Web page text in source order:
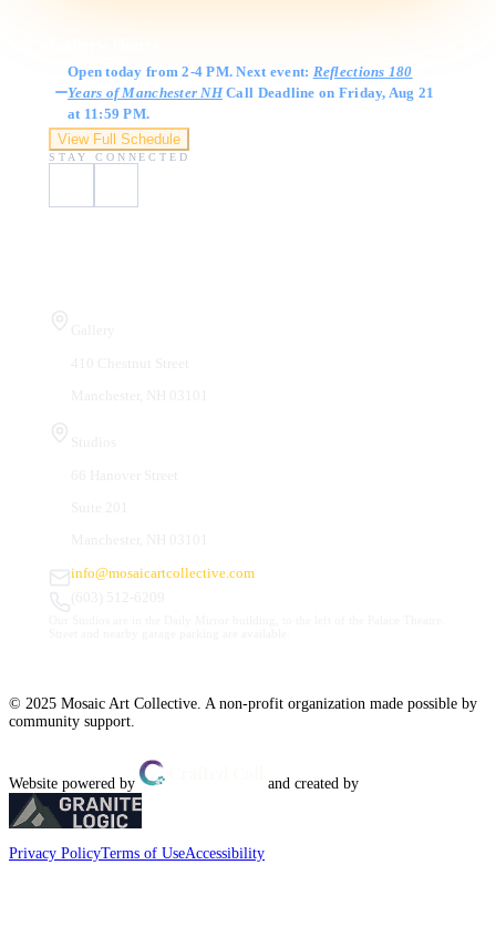
Open today from 2-4 PM. Next event: Reflections 180
Years of Manchester NHCall Deadline on Friday, Aug 21
at 11:59 PM.
View Full Schedule
STAY CONNECTED
info@mosaicartcollective.com
© 2025 Mosaic Art Collective. A non-profit organization made possible by
community support.
Website powered by and created by
Privacy PolicyTerms of UseAccessibility